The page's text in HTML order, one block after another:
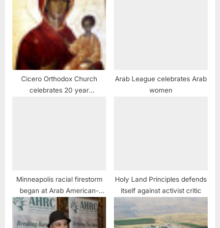
Cicero Orthodox Church
celebrates 20 year
Arab League celebrates Arab
women
Minneapolis racial firestorm
began at Arab American-
owned store
Holy Land Principles defends
itself against activist critic